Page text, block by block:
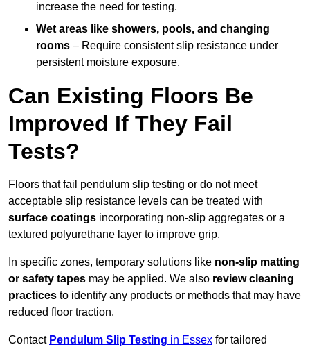
increase the need for testing.
Wet areas like showers, pools, and changing
rooms – Require consistent slip resistance under
persistent moisture exposure.
Can Existing Floors Be
Improved If They Fail
Tests?
Floors that fail pendulum slip testing or do not meet
acceptable slip resistance levels can be treated with
surface coatings incorporating non-slip aggregates or a
textured polyurethane layer to improve grip.
In specific zones, temporary solutions like non-slip matting
or safety tapes may be applied. We also review cleaning
practices to identify any products or methods that may have
reduced floor traction.
Contact Pendulum Slip Testing in Essex for tailored